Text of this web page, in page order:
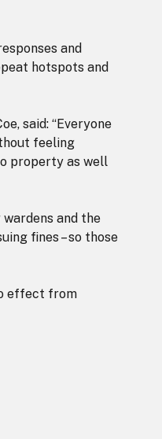
and
hotspots and
said: “Everyone
feeling
property as well
and the
fines – so those
effect from